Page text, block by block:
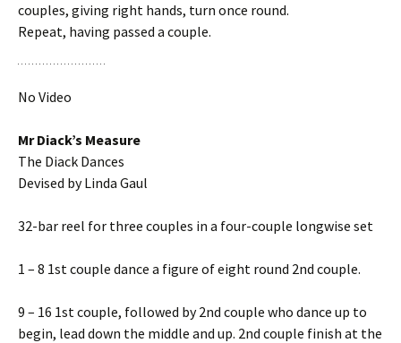
couples, giving right hands, turn once round.
Repeat, having passed a couple.
No Video
Mr Diack’s Measure
The Diack Dances
Devised by Linda Gaul
32-bar reel for three couples in a four-couple longwise set
1 – 8 1st couple dance a figure of eight round 2nd couple.
9 – 16 1st couple, followed by 2nd couple who dance up to
begin, lead down the middle and up. 2nd couple finish at the